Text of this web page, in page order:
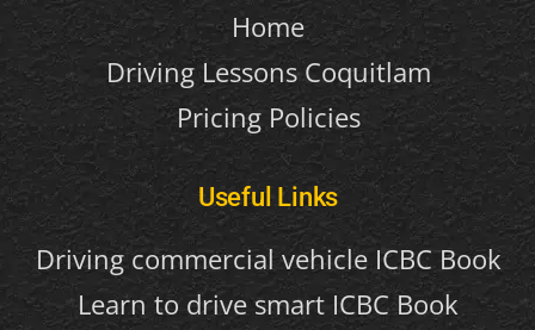
Home
Driving Lessons Coquitlam
Pricing Policies
Useful Links
Driving commercial vehicle ICBC Book
Learn to drive smart ICBC Book